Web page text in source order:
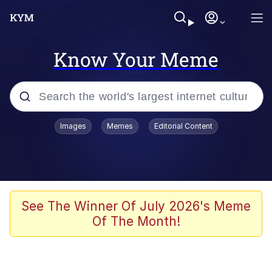
Know Your Meme
Popular searches
Evelyn Smith Smiling /
Evelynsmithhhhh Stare
67 Meme
Images Memes Editorial Content
See The Winner Of July 2026's Meme
Of The Month!